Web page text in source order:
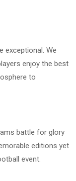
exceptional. We
enjoy the best
to
battle for glory
editions yet
event.